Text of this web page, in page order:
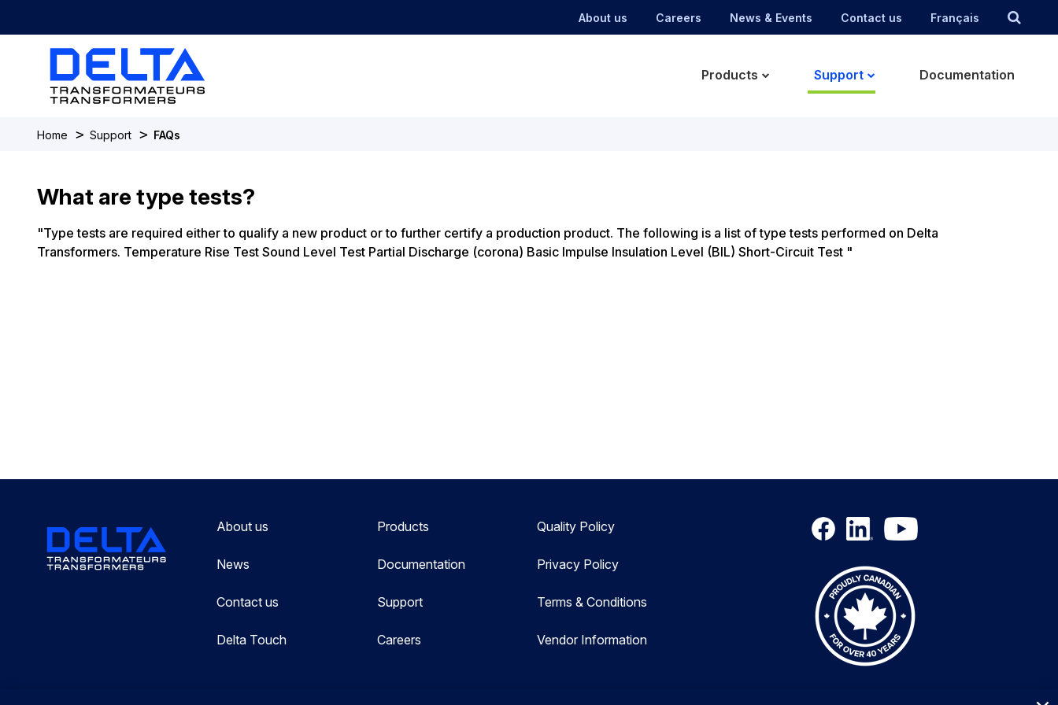
About us Careers News & Events Contact us Français
Products Support Documentation
Home > Support > FAQs
What are type tests?
"Type tests are required either to qualify a new product or to further certify a production product. The following is a list of type tests performed on Delta
Transformers. Temperature Rise Test Sound Level Test Partial Discharge (corona) Basic Impulse Insulation Level (BIL) Short-Circuit Test "
About us
News
Contact us
Delta Touch
Products
Documentation
Support
Careers
Quality Policy
Privacy Policy
Terms & Conditions
Vendor Information